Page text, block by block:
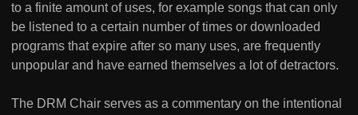
to a finite amount of uses, for example songs that can only
be listened to a certain number of times or downloaded
programs that expire after so many uses, are frequently
unpopular and have earned themselves a lot of detractors.
The DRM Chair serves as a commentary on the intentional